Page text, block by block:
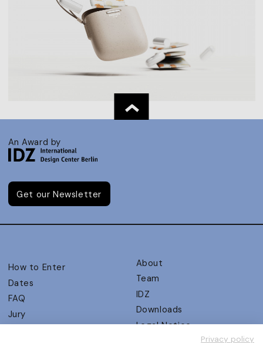
An Award by
Get our Newsletter
How to Enter
Dates
FAQ
Jury
About
Team
IDZ
Downloads
Legal Notice
Privacy policy